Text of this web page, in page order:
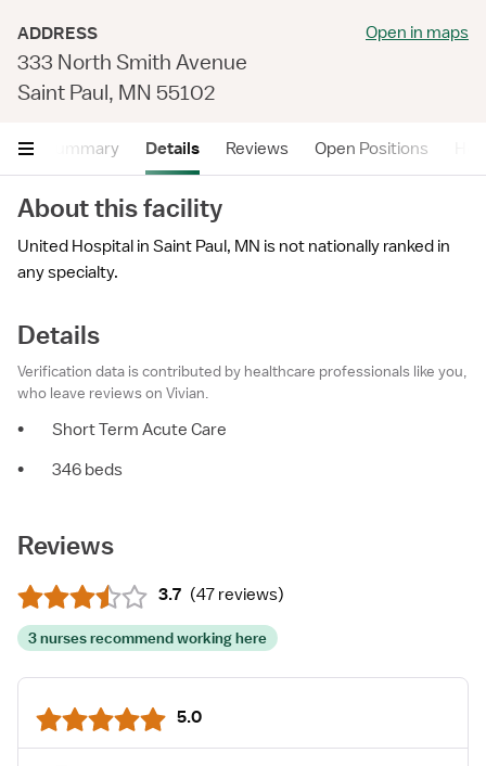
ADDRESS
333 North Smith Avenue
Saint Paul, MN 55102
Open in maps
Summary Details Reviews Open Positions
About this facility
United Hospital in Saint Paul, MN is not nationally ranked in
any specialty.
Details
Verification data is contributed by healthcare professionals like you,
who leave reviews on Vivian.
•
Short Term Acute Care
•
346 beds
Reviews
3.7 (47 reviews)
3 nurses recommend working here
5.0